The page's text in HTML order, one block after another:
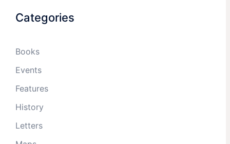
Categories
Books
Events
Features
History
Letters